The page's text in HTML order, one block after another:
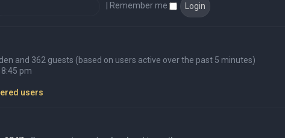
Remember me
and 362 guests (based on users active over the past 5 minutes)
pm
users